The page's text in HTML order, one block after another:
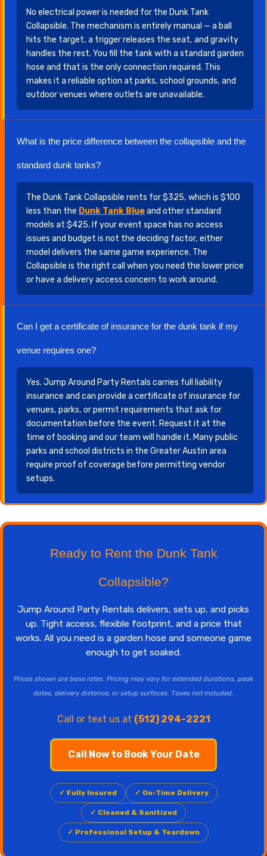
No electrical power is needed for the Dunk Tank
Collapsible. The mechanism is entirely manual — a ball
hits the target, a trigger releases the seat, and gravity
handles the rest. You fill the tank with a standard garden
hose and that is the only connection required. This
makes it a reliable option at parks, school grounds, and
outdoor venues where outlets are unavailable.
What is the price difference between the collapsible and the
standard dunk tanks?
The Dunk Tank Collapsible rents for $325, which is $100
less than the Dunk Tank Blueand other standard
models at $425. If your event space has no access
issues and budget is not the deciding factor, either
model delivers the same game experience. The
Collapsible is the right call when you need the lower price
or have a delivery access concern to work around.
Can I get a certificate of insurance for the dunk tank if my
venue requires one?
Yes. Jump Around Party Rentals carries full liability
insurance and can provide a certificate of insurance for
venues, parks, or permit requirements that ask for
documentation before the event. Request it at the
time of booking and our team will handle it. Many public
parks and school districts in the Greater Austin area
require proof of coverage before permitting vendor
setups.
Ready to Rent the Dunk Tank
Collapsible?
Jump Around Party Rentals delivers, sets up, and picks
up. Tight access, flexible footprint, and a price that
works. All you need is a garden hose and someone game
enough to get soaked.
Prices shown are base rates. Pricing may vary for extended durations, peak
dates, delivery distance, or setup surfaces. Taxes not included.
Call or text us at (512) 294-2221
Call Now to Book Your Date
✓ Fully Insured ✓ On-Time Delivery
✓ Cleaned & Sanitized
✓ Professional Setup & Teardown